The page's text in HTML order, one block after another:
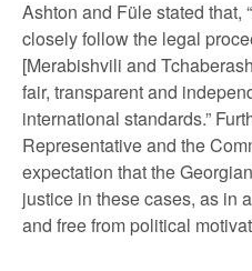
Ashton and Füle stated that,
closely follow the legal
[Merabishvili and
fair, transparent and
international standards.”
Representative and the
expectation that the
justice in these cases, as in
and free from political